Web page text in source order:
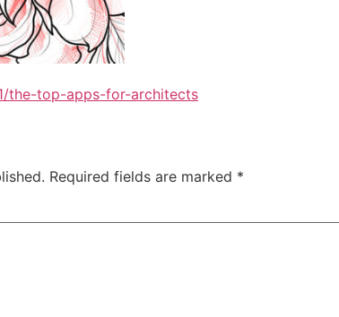
the-top-apps-for-architects
Required fields are marked *